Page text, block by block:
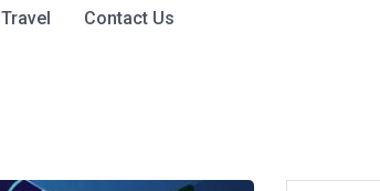
Travel Contact Us